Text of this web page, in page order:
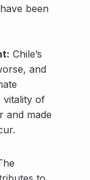
been
Chile’s
and
vitality of
and made